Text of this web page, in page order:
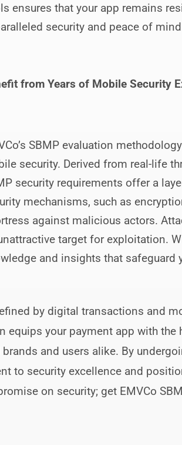
ensures that your app remains
security and peace of
from Years of Mobile Security
SBMP evaluation
security. Derived from real-life
security requirements offer a
mechanisms, such as
against malicious actors.
target for exploitation.
and insights that safeguard
by digital transactions and
equips your payment app with
and users alike. By
to security excellence and
on security; get EMVCo